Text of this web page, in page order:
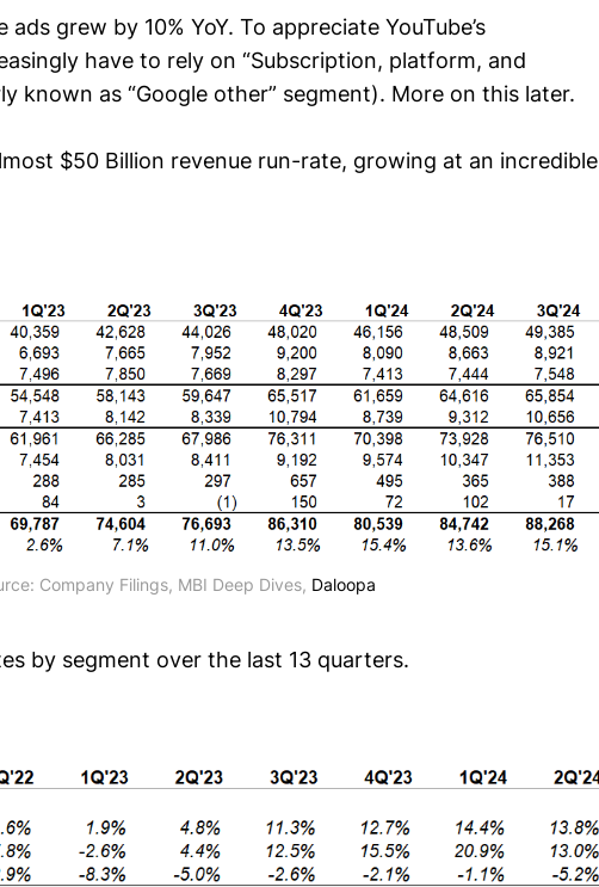
grew by 10% YoY. To appreciate YouTube’s
have to rely on “Subscription, platform, and
known as “Google other” segment). More on this later.
$50 Billion revenue run-rate, growing at an incredible
Company Filings, MBI Deep Dives, Daloopa
by segment over the last 13 quarters.